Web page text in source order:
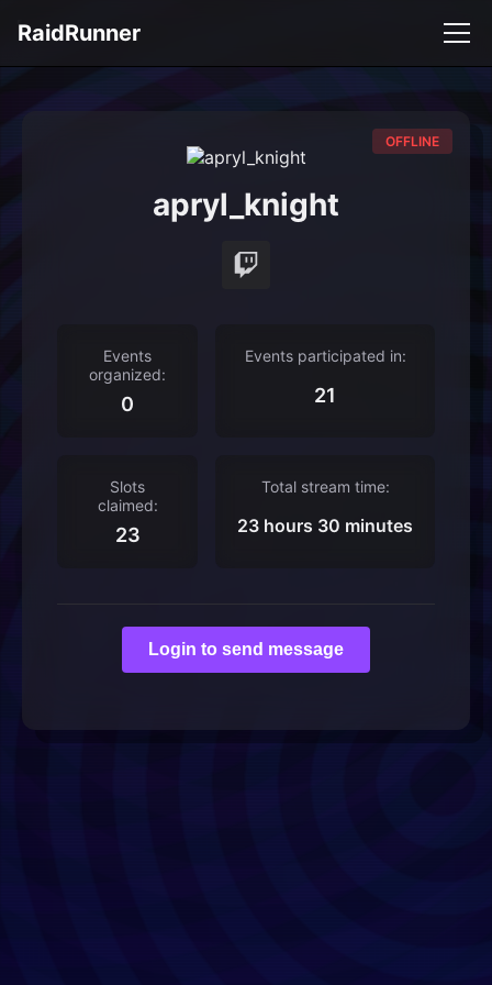
RaidRunner
OFFLINE
apryl_knight
Events
organized:
0
Events participated in:
21
Slots
claimed:
23
Total stream time:
23 hours 30 minutes
Login to send message